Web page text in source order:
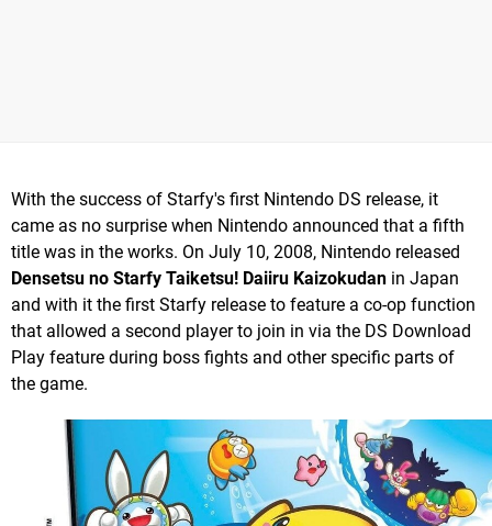
With the success of Starfy's first Nintendo DS release, it
came as no surprise when Nintendo announced that a fifth
title was in the works. On July 10, 2008, Nintendo released
Densetsu no Starfy Taiketsu! Daiiru Kaizokudan in Japan
and with it the first Starfy release to feature a co-op function
that allowed a second player to join in via the DS Download
Play feature during boss fights and other specific parts of
the game.